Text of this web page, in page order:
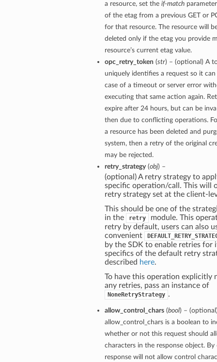
a resource, set the if-match
of the etag from a previous GET or
for that resource. The resource will
deleted only if the etag you provide
resource’s current etag value.
opc_retry_token (str) – (optional) A
uniquely identifies a request so it
case of a timeout or server error
executing that same action again.
expire after 24 hours, but can be
then due to conflicting operations.
a resource has been deleted and
system, then a retry of the original
may be rejected.
retry_strategy(obj) –
(optional) A retry strategy to
specific operation/call. This will
retry strategy set at the client-
This should be one of the
in the
retry
module. This
retry by default, users can also
convenient
by the SDK to enable retries for
specifics of the default retry
described here.
To have this operation explicitly
any retries, pass an instance of
NoneRetryStrategy .
allow_control_chars(bool) –
allow_control_chars is a boolean to
whether or not this request should
characters in the response object.
response will not allow control